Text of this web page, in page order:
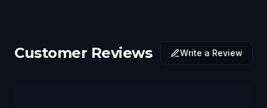
Customer Reviews Write a Review